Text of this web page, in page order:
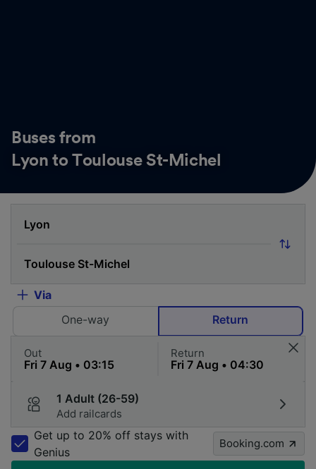
Buses from
Lyon to Toulouse St-Michel
Via
One-way
Return
Out Return
1 Adult (26-59)
Add railcards
Get up to 20% off stays with
Genius
Booking.com